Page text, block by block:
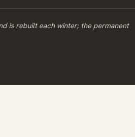
is rebuilt each winter; the permanent